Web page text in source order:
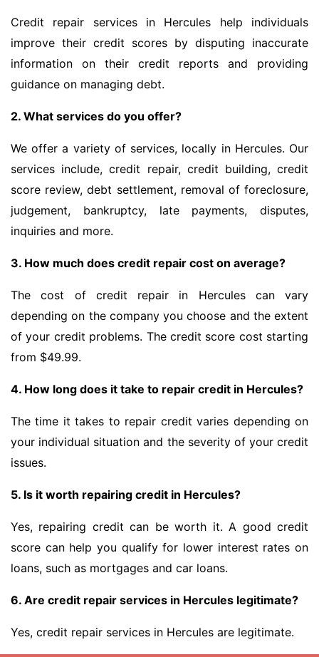
Credit repair services in Hercules help individuals
improve their credit scores by disputing inaccurate
information on their credit reports and providing
guidance on managing debt.
2. What services do you offer?
We offer a variety of services, locally in Hercules. Our
services include, credit repair, credit building, credit
score review, debt settlement, removal of foreclosure,
judgement, bankruptcy, late payments, disputes,
inquiries and more.
3. How much does credit repair cost on average?
The cost of credit repair in Hercules can vary
depending on the company you choose and the extent
of your credit problems. The credit score cost starting
from $49.99.
4. How long does it take to repair credit in Hercules?
The time it takes to repair credit varies depending on
your individual situation and the severity of your credit
issues.
5. Is it worth repairing credit in Hercules?
Yes, repairing credit can be worth it. A good credit
score can help you qualify for lower interest rates on
loans, such as mortgages and car loans.
6. Are credit repair services in Hercules legitimate?
Yes, credit repair services in Hercules are legitimate.